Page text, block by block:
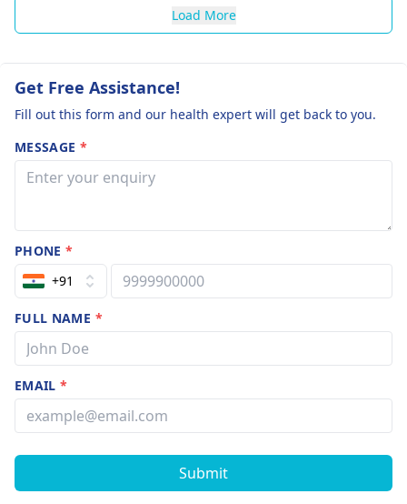
Load More
Get Free Assistance!
Fill out this form and our health expert will get back to you.
MESSAGE *
PHONE*
+91
FULL NAME *
EMAIL*
Submit